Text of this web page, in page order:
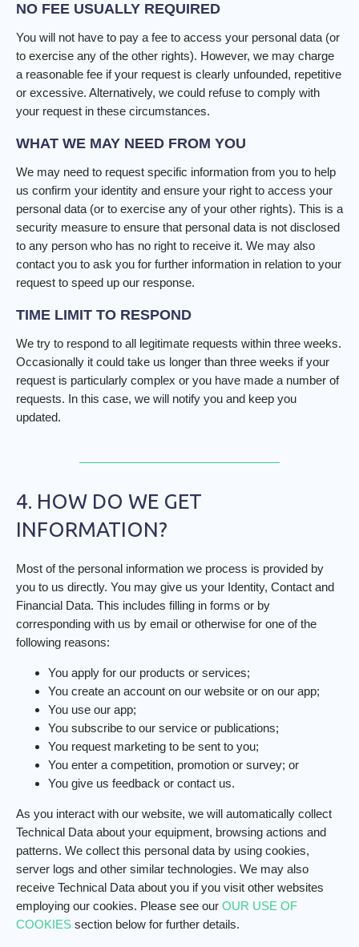
NO FEE USUALLY REQUIRED
You will not have to pay a fee to access your personal data (or
to exercise any of the other rights). However, we may charge
a reasonable fee if your request is clearly unfounded, repetitive
or excessive. Alternatively, we could refuse to comply with
your request in these circumstances.
WHAT WE MAY NEED FROM YOU
We may need to request specific information from you to help
us confirm your identity and ensure your right to access your
personal data (or to exercise any of your other rights). This is a
security measure to ensure that personal data is not disclosed
to any person who has no right to receive it. We may also
contact you to ask you for further information in relation to your
request to speed up our response.
TIME LIMIT TO RESPOND
We try to respond to all legitimate requests within three weeks.
Occasionally it could take us longer than three weeks if your
request is particularly complex or you have made a number of
requests. In this case, we will notify you and keep you
updated.
4. HOW DO WE GET
INFORMATION?
Most of the personal information we process is provided by
you to us directly. You may give us your Identity, Contact and
Financial Data. This includes filling in forms or by
corresponding with us by email or otherwise for one of the
following reasons:
You apply for our products or services;
You create an account on our website or on our app;
You use our app;
You subscribe to our service or publications;
You request marketing to be sent to you;
You enter a competition, promotion or survey; or
You give us feedback or contact us.
As you interact with our website, we will automatically collect
Technical Data about your equipment, browsing actions and
patterns. We collect this personal data by using cookies,
server logs and other similar technologies. We may also
receive Technical Data about you if you visit other websites
employing our cookies. Please see our OUR USE OF
COOKIES section below for further details.